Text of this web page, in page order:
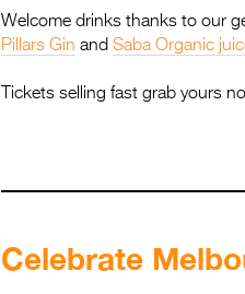
Welcome drinks thanks to our
Pillars Gin and Saba Organic
Tickets selling fast grab yours
Celebrate